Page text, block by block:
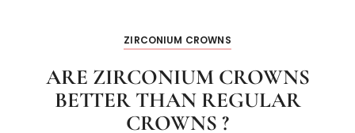
ZIRCONIUM CROWNS
ARE ZIRCONIUM CROWNS
BETTER THAN REGULAR
CROWNS ?